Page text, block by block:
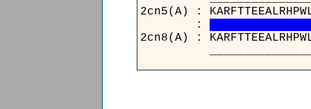
2cn5(A) :
:
2cn8(A) :